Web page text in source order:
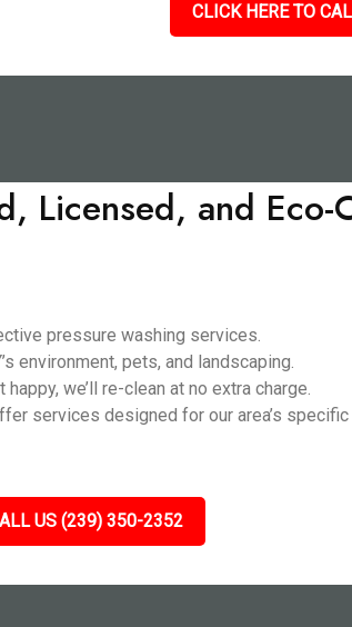
CLICK HERE TO
Licensed, and Eco-
pressure washing services.
environment, pets, and landscaping.
we’ll re-clean at no extra charge.
services designed for our area’s
US (239) 350-2352